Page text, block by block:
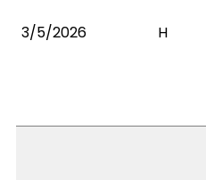
3/5/2026 H